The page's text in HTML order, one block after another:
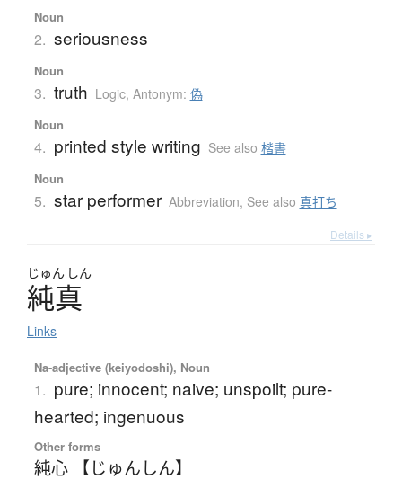
Noun
2. seriousness
Noun
3. truth Logic, Antonym: 偽
Noun
4. printed style writing See also 楷書
Noun
5. star performer Abbreviation, See also 真打ち
Details ▸
じゅん しん
純真
Links
Na-adjective (keiyodoshi), Noun
1. pure; innocent; naive; unspoilt; pure-
hearted; ingenuous
Other forms
純心 【じゅんしん】